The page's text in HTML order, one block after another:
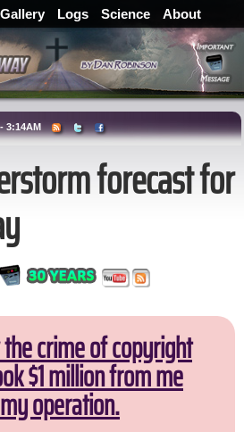
Gallery Logs Science About
forecast for
crime of copyright
$1 million from me
operation.